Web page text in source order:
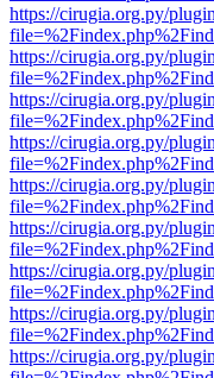
https://cirugia.org.py/
https://cirugia.org.py/
https://cirugia.org.py/
https://cirugia.org.py/
https://cirugia.org.py/
https://cirugia.org.py/
https://cirugia.org.py/
https://cirugia.org.py/
https://cirugia.org.py/